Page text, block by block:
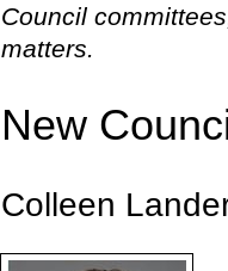
Council
matters.
New
Colleen